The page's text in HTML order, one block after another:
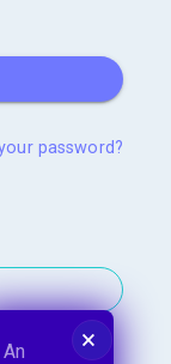
password?
An
🗙